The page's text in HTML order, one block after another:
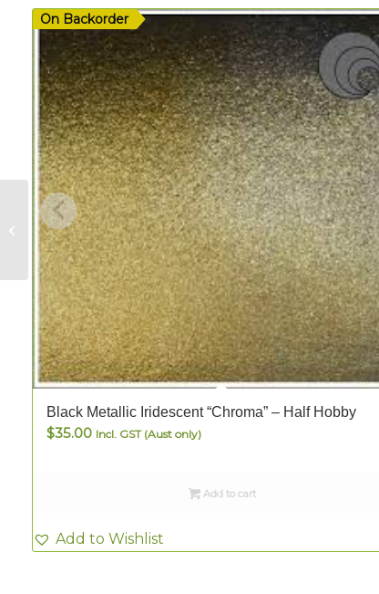
On Backorder
Black Metallic Iridescent “Chroma” – Half Hobby
$35.00 Incl. GST (Aust only)
Add to cart
Add to Wishlist
Clock Mechanism
(with hands)